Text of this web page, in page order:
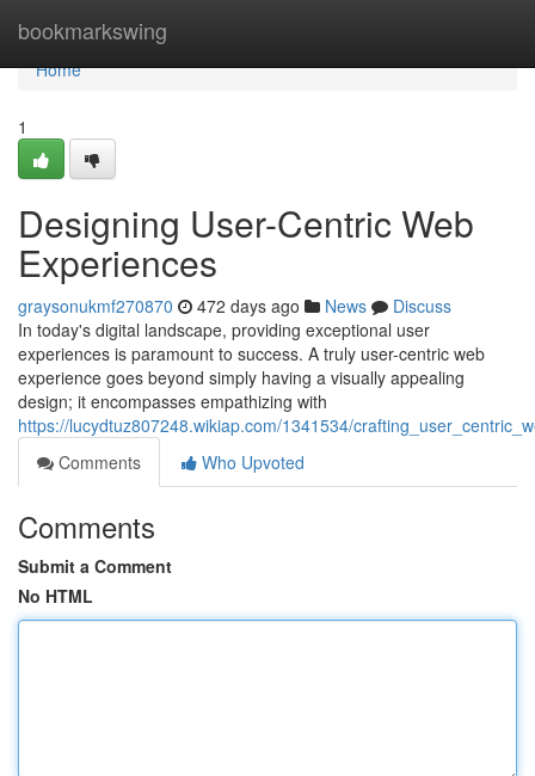
bookmarkswing
Home
Home
1
Designing User-Centric Web
Experiences
graysonukmf270870 472 days ago News
Discuss
In today's digital landscape, providing exceptional user
experiences is paramount to success. A truly user-centric web
experience goes beyond simply having a visually appealing
design; it encompasses empathizing with
https://lucydtuz807248.wikiap.com/1341534/
Comments
Who Upvoted
Comments
Submit a Comment
No HTML